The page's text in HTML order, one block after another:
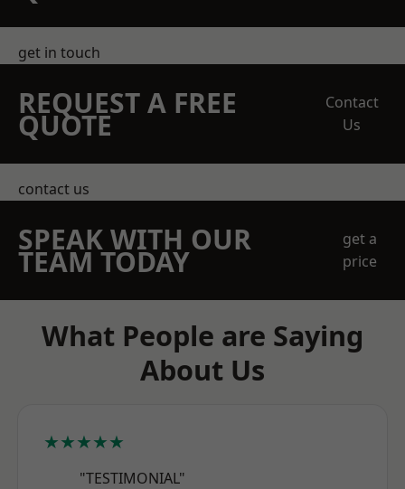
get in touch
REQUEST A FREE
QUOTE
Contact
Us
contact us
SPEAK WITH OUR
TEAM TODAY
get a
price
What People are Saying
About Us
★★★★★
"TESTIMONIAL"